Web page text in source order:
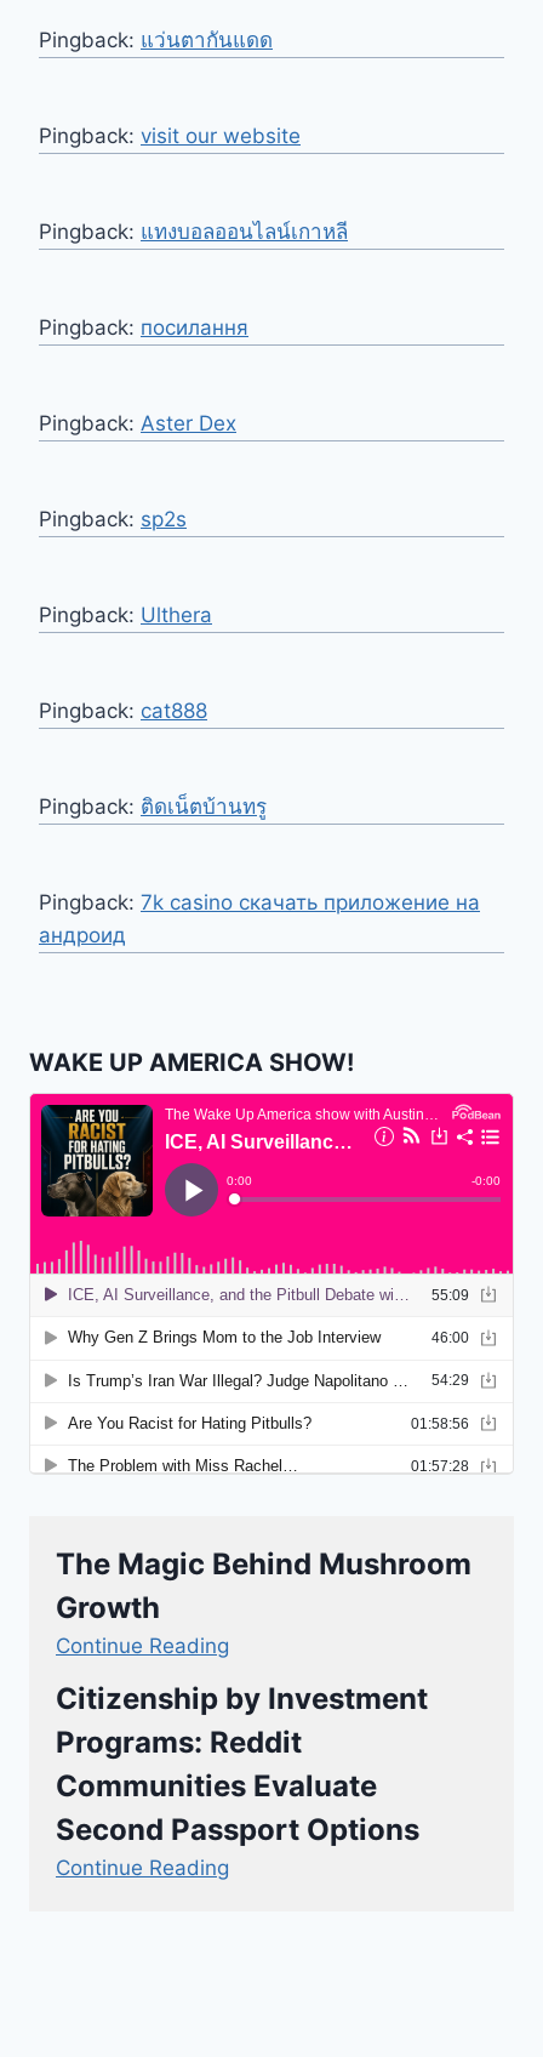
Pingback: แว่นตากันแดด
Pingback: visit our website
Pingback: แทงบอลออนไลน์เกาหลี
Pingback: посилання
Pingback: Aster Dex
Pingback: sp2s
Pingback: Ulthera
Pingback: cat888
Pingback: ติดเน็ตบ้านทรู
Pingback: 7k casino скачать приложение на
андроид
WAKE UP AMERICA SHOW!
The Magic Behind Mushroom
Growth
Continue Reading
Citizenship by Investment
Programs: Reddit
Communities Evaluate
Second Passport Options
Continue Reading